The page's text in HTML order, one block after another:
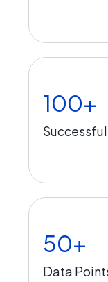
100+
50+
Data